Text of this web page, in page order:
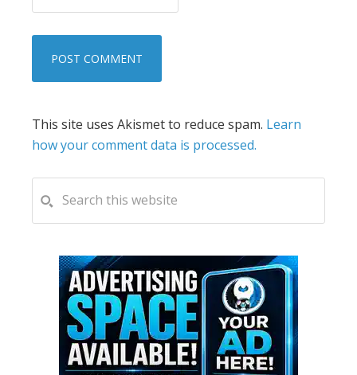
This site uses Akismet to reduce spam. Learn
how your comment data is processed.
PRIMARY
SIDEBAR
this
website